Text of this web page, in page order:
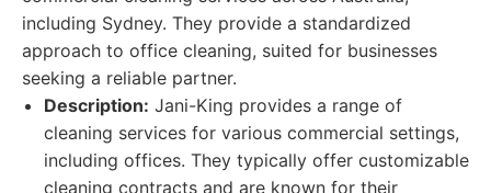
including Sydney. They provide a standardized
approach to office cleaning, suited for businesses
seeking a reliable partner.
Description: Jani-King provides a range of
cleaning services for various commercial settings,
including offices. They typically offer customizable
cleaning contracts and are known for their